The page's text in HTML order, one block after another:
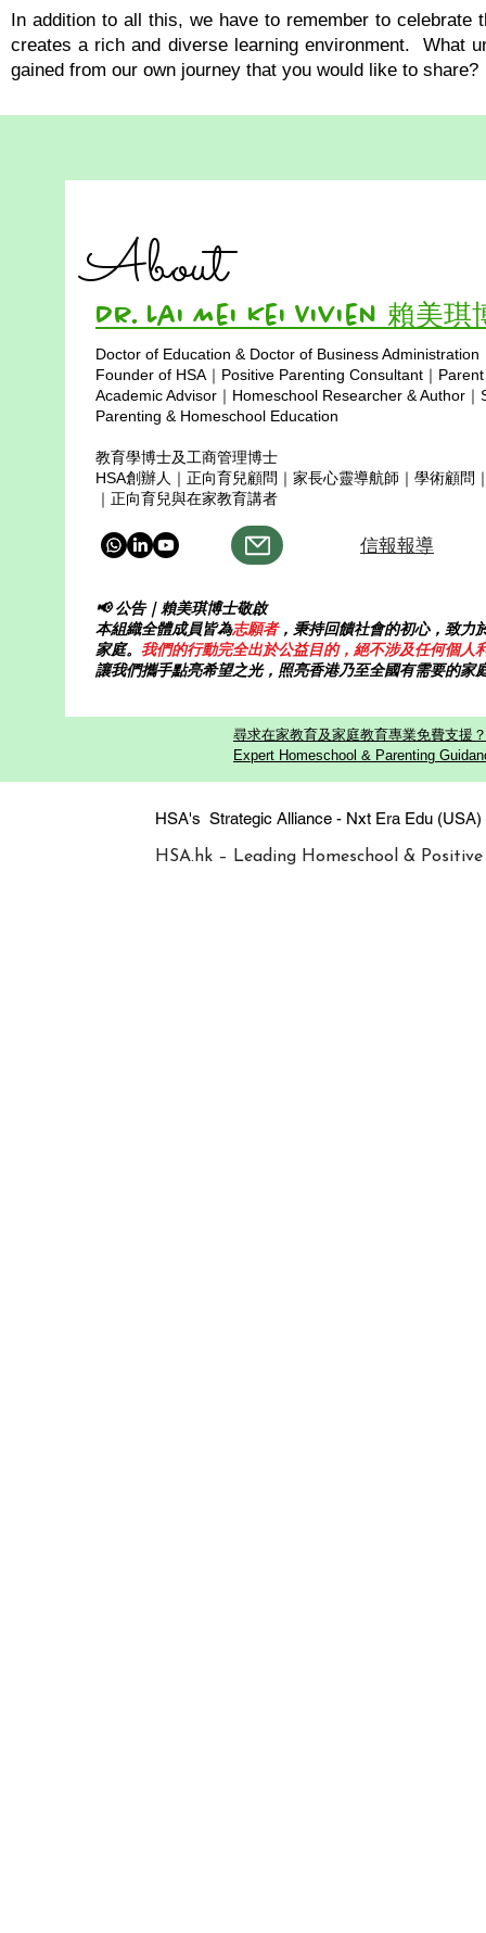
In addition to all this, we have to remember to celebrate
creates a rich and diverse learning environment. What
gained from our own journey that you would like to share?
Copyright ©
About
Dr. Lai Mei Kei Vivien 賴美琪
Doctor of Education & Doctor of Business Administration
Founder of HSA｜Positive Parenting Consultant｜
Academic Advisor｜Homeschool Researcher & Author
Parenting & Homeschool Education
教育學博士及工商管理博士
HSA創辦人｜正向育兒顧問｜家長心靈導航師｜學術顧問
｜正向育兒與在家教育講者
信報報導
📢 公告｜賴美琪博士敬啟
本組織全體成員皆為志願者，秉持回饋社會的初心，致力
家庭。 我們的行動完全出於公益目的，絕不涉及任何個人
讓我們攜手點亮希望之光，照亮香港乃至全國有需要的家
尋求在家教育及家庭教育專業免費支援
Expert Homeschool & Parenting
HSA's Strategic Alliance - Nxt Era Edu
HSA.hk – Leading Homeschool &